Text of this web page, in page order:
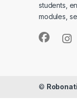
students,
modules,
©